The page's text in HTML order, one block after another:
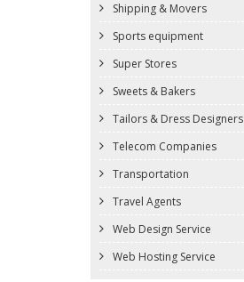
Shipping & Movers
Sports equipment
Super Stores
Sweets & Bakers
Tailors & Dress Designers
Telecom Companies
Transportation
Travel Agents
Web Design Service
Web Hosting Service